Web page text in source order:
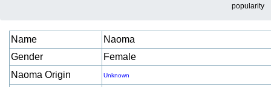
popularity
Baby names details about Naoma:
Name
Naoma
Gender
Female
Naoma Origin
Unknown